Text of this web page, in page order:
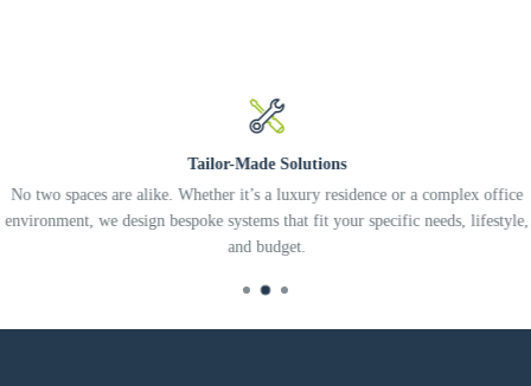
light designed for high-end residences and commercial interiors where
lighting precision and visual comfort matter. Built around a 75 mm cut-
out and a 15W light engine, it delivers approximately 170–680 lumens
(depending on beam angle) and comes in refined finishes such as Bright
Gold and Bright Silver—ideal for designers who want the fixture to
blend seamlessly into the ceiling while still adding a subtle premium
Tailor-Made Solutions
No two spaces are alike. Whether it’s a luxury residence or a complex office
environment, we design bespoke systems that fit your specific needs, lifestyle,
and budget.